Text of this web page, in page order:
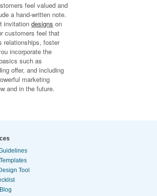
feel valued and
a hand-written note.
invitationdesigns on
customers feel that
relationships, foster
incorporate the
such as
offer, and including
marketing
and in the future.
Tool